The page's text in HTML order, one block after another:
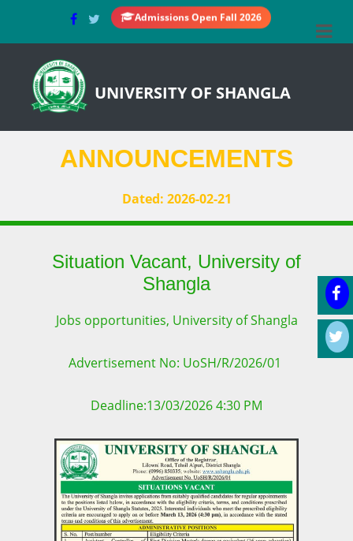
Admissions Open Fall 2026
UNIVERSITY OF SHANGLA
ANNOUNCEMENTS
Dated: 2026-02-21
Situation Vacant, University of
Shangla
Jobs opportunities, University of Shangla
Advertisement No: UoSH/R/2026/01
Deadline:13/03/2026 4:30 PM